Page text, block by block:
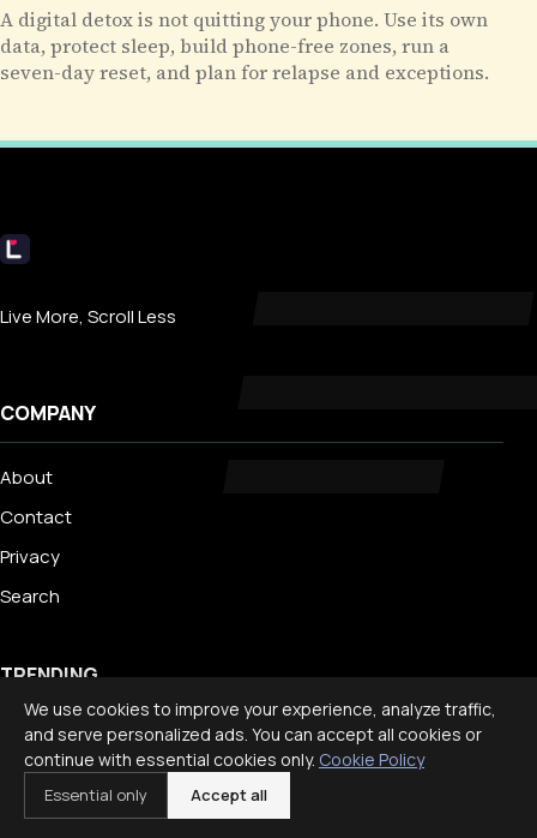
A digital detox is not quitting your phone. Use its own
data, protect sleep, build phone-free zones, run a
seven-day reset, and plan for relapse and exceptions.
Livecub
Live More, Scroll Less
COMPANY
About
Contact
Privacy
Search
TRENDING
Best Staycation Ideas for Families: Fun at Home Guide 2026
Disney World Planning Guide for Families
International Travel With Children: What to Know
We use cookies to improve your experience, analyze traffic,
and serve personalized ads. You can accept all cookies or
continue with essential cookies only. Cookie Policy
Essential only Accept all